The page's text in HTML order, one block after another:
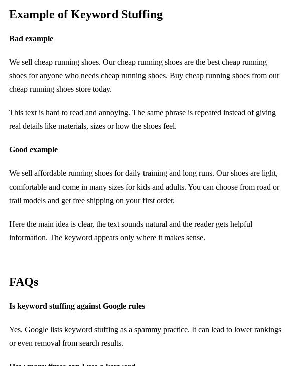
Example of Keyword Stuffing
Bad example
We sell cheap running shoes. Our cheap running shoes are the best cheap running
shoes for anyone who needs cheap running shoes. Buy cheap running shoes from our
cheap running shoes store today.
This text is hard to read and annoying. The same phrase is repeated instead of giving
real details like materials, sizes or how the shoes feel.
Good example
We sell affordable running shoes for daily training and long runs. Our shoes are light,
comfortable and come in many sizes for kids and adults. You can choose from road or
trail models and get free shipping on your first order.
Here the main idea is clear, the text sounds natural and the reader gets helpful
information. The keyword appears only where it makes sense.
FAQs
Is keyword stuffing against Google rules
Yes. Google lists keyword stuffing as a spammy practice. It can lead to lower rankings
or even removal from search results.